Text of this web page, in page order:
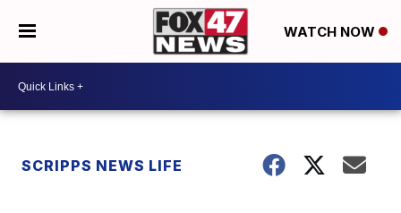
WATCH NOW
SCRIPPS NEWS LIFE